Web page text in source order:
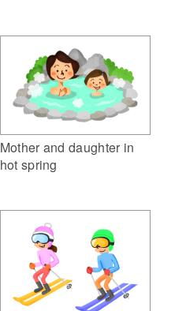
Mother and daughter in
hot spring